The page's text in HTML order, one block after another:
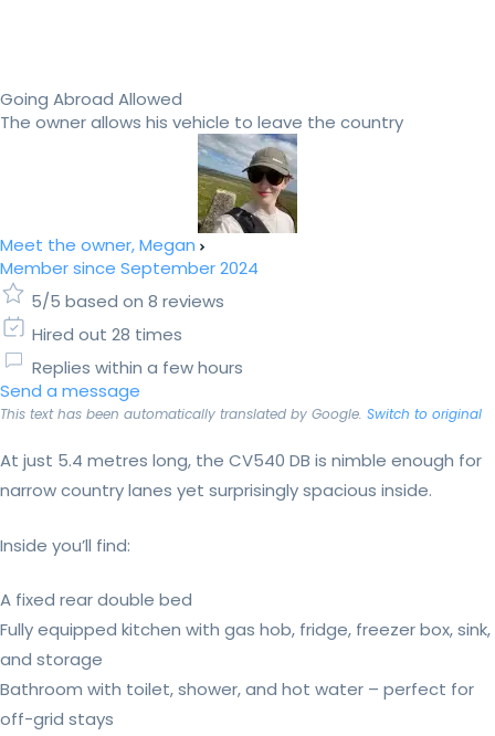
Going Abroad Allowed
The owner allows his vehicle to leave the country
Meet the owner, Megan
Member since September 2024
5/5 based on 8 reviews
Hired out 28 times
Replies within a few hours
Send a message
This text has been automatically translated by Google. Switch to original
At just 5.4 metres long, the CV540 DB is nimble enough for
narrow country lanes yet surprisingly spacious inside.
Inside you’ll find:
A fixed rear double bed
Fully equipped kitchen with gas hob, fridge, freezer box, sink,
and storage
Bathroom with toilet, shower, and hot water – perfect for
off-grid stays